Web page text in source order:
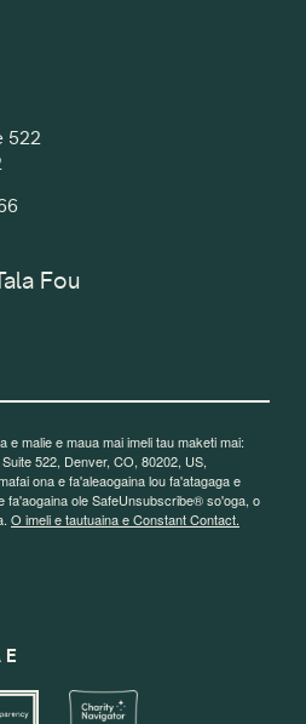
522
Fou
e malie e maua mai imeli tau maketi mai:
522, Denver, CO, 80202, US,
ona e fa'aleaogaina lou fa'atagaga e
fa'aogaina ole SafeUnsubscribe® so'oga, o
O imeli e tautuaina e Constant Contact.
E